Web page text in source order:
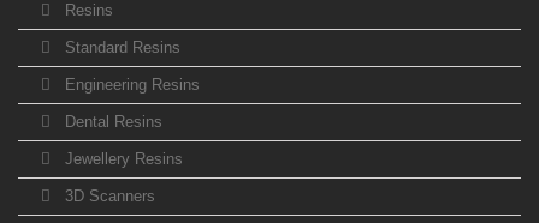
Resins
Standard Resins
Engineering Resins
Dental Resins
Jewellery Resins
3D Scanners